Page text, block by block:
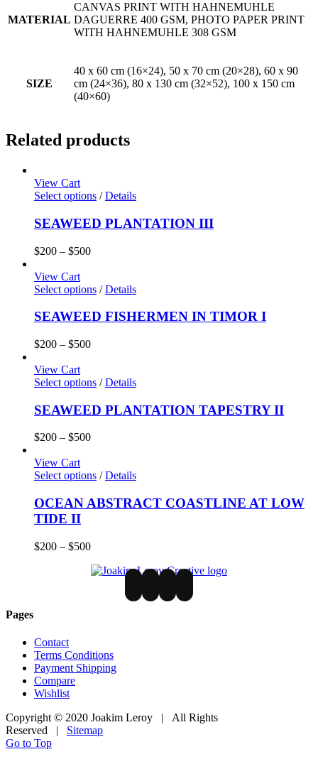
MATERIAL
CANVAS PRINT WITH HAHNEMUHLE
DAGUERRE 400 GSM, PHOTO PAPER PRINT
WITH HAHNEMUHLE 308 GSM
SIZE
40 x 60 cm (16×24), 50 x 70 cm (20×28), 60 x 90
cm (24×36), 80 x 130 cm (32×52), 100 x 150 cm
(40×60)
Related products
View Cart
Select options / Details
SEAWEED PLANTATION III
$200 – $500
View Cart
Select options / Details
SEAWEED FISHERMEN IN TIMOR I
$200 – $500
View Cart
Select options / Details
SEAWEED PLANTATION TAPESTRY II
$200 – $500
View Cart
Select options / Details
OCEAN ABSTRACT COASTLINE AT LOW
TIDE II
$200 – $500
Pages
Contact
Terms Conditions
Payment Shipping
Compare
Wishlist
Copyright © 2020 Joakim Leroy | All Rights
Reserved | Sitemap
Go to Top